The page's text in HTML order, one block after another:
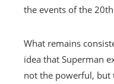
the events of the
What remains
idea that Superman
not the powerful, but